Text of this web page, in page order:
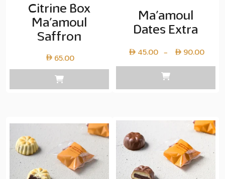
Citrine Box
Ma’amoul
Saffron
65.00
Ma’amoul
Dates Extra
45.00 – 90.00